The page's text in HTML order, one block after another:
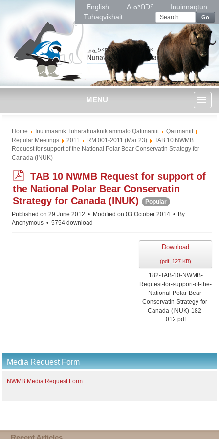
English ᐃᓄᒃᑎᑐᑦ
Inuinnaqtun
Tuhaqvikhait
Go
MENU
Home Inulimaanik Tuharahuaknik ammalo Qatimaniit
Qatimaniit
Regular Meetings
2011 RM 001-2011 (Mar 23)
TAB 10 NWMB
Request for support of the National Polar Bear Conservatin Strategy for
Canada (INUK)
p
d
f
TAB 10 NWMB Request for support of
the National Polar Bear Conservatin
Strategy for Canada (INUK)
Popular
Published on 29 June 2012
Modified on 03 October 2014
By
Anonymous
5754 download
Download
(pdf, 127 KB)
182-TAB-10-NWMB-
Request-for-support-of-the-
National-Polar-Bear-
Conservatin-Strategy-for-
Canada-(INUK)-182-
012.pdf
Media Request Form
NWMB Media Request Form
Recent Articles